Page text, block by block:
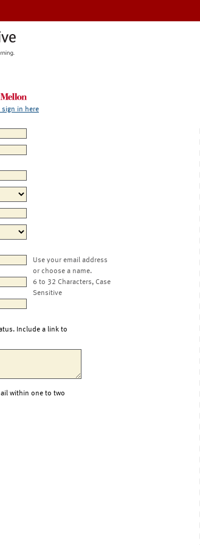
sign in here
Use your email address
or choose a name.
6 to 32 Characters, Case
Sensitive
Include a link to
within one to two